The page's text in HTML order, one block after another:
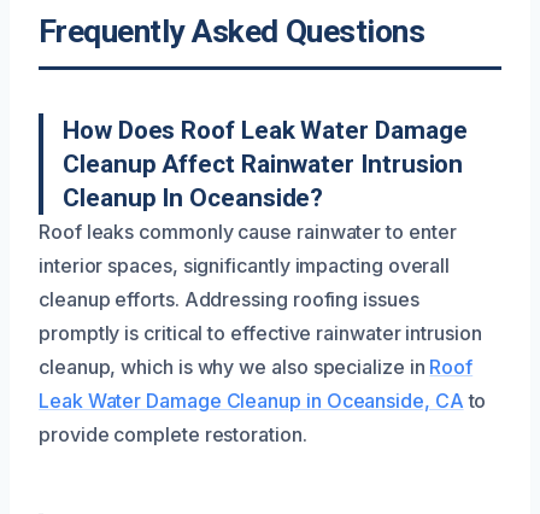
Frequently Asked Questions
How Does Roof Leak Water Damage
Cleanup Affect Rainwater Intrusion
Cleanup In Oceanside?
Roof leaks commonly cause rainwater to enter
interior spaces, significantly impacting overall
cleanup efforts. Addressing roofing issues
promptly is critical to effective rainwater intrusion
cleanup, which is why we also specialize in Roof
Leak Water Damage Cleanup in Oceanside, CA to
provide complete restoration.